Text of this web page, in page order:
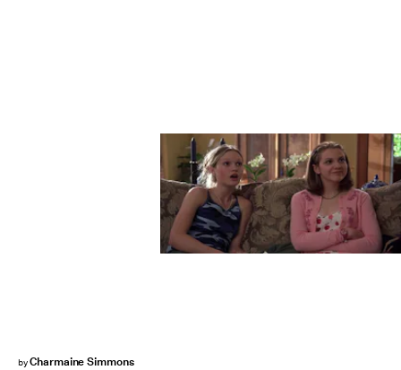
byCharmaine Simmons